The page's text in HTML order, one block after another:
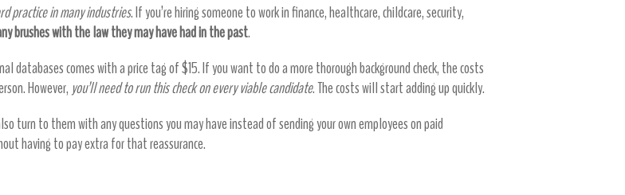
practice in many industries. If you’re hiring someone to work in finance, healthcare, childcare, security,
brushes with the law they may have had in the past.
comes with a price tag of $15. If you want to do a more thorough background check, the costs
However, you’ll need to run this check on every viable candidate. The costs will start adding up quickly.
turn to them with any questions you may have instead of sending your own employees on paid
having to pay extra for that reassurance.